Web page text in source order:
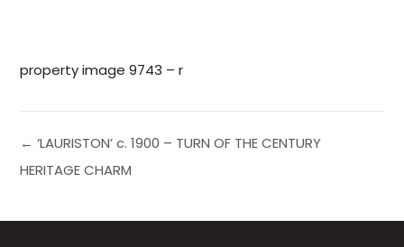
property image 9743 – r
← ‘LAURISTON’ c. 1900 – TURN OF THE CENTURY
HERITAGE CHARM